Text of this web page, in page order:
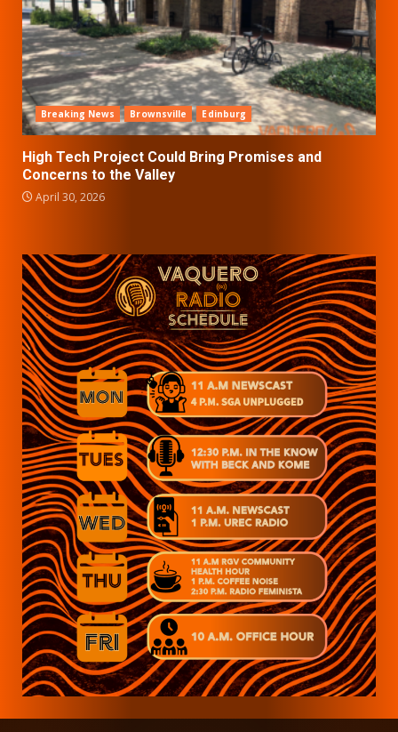
Breaking News Brownsville Edinburg
High Tech Project Could Bring Promises and
Concerns to the Valley
April 30, 2026